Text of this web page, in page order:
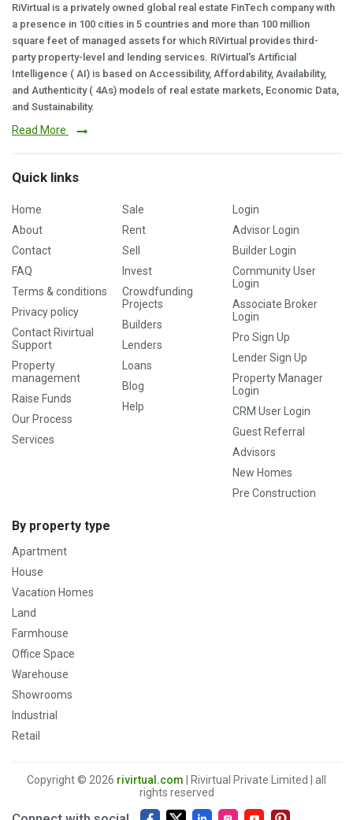
RiVirtual is a privately owned global real estate FinTech company with
a presence in 100 cities in 5 countries and more than 100 million
square feet of managed assets for which RiVirtual provides third-
party property-level and lending services. RiVirtual's Artificial
Intelligence ( AI) is based on Accessibility, Affordability, Availability,
and Authenticity ( 4As) models of real estate markets, Economic Data,
and Sustainability.
Read More
Quick links
Home
About
Contact
FAQ
Terms & conditions
Privacy policy
Contact Rivirtual
Support
Property
management
Raise Funds
Our Process
Services
Sale
Rent
Sell
Invest
Crowdfunding
Projects
Builders
Lenders
Loans
Blog
Help
Login
Advisor Login
Builder Login
Community User
Login
Associate Broker
Login
Pro Sign Up
Lender Sign Up
Property Manager
Login
CRM User Login
Guest Referral
Advisors
New Homes
Pre Construction
By property type
Apartment
House
Vacation Homes
Land
Farmhouse
Office Space
Warehouse
Showrooms
Industrial
Retail
Copyright © 2026 rivirtual.com | Rivirtual Private Limited | all
rights reserved